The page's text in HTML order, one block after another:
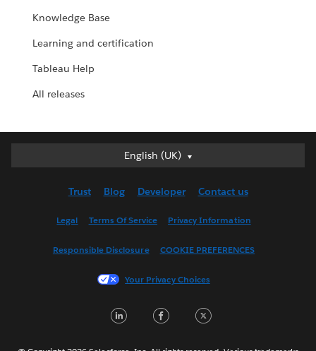
Knowledge Base
Learning and certification
Tableau Help
All releases
English (UK)
English (UK)
English (US)
Français (France)
한국어
Trust Blog Developer Contact us
Legal Terms Of Service Privacy Information
Responsible Disclosure COOKIE PREFERENCES
Your Privacy Choices
LinkedInFacebook